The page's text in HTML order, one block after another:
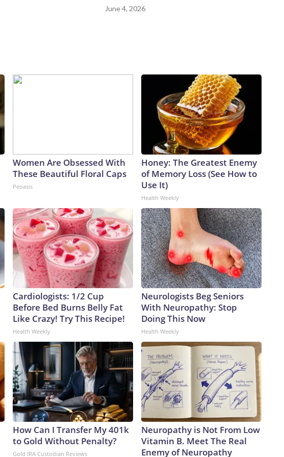
June 4, 2026
Women Are Obsessed With
These Beautiful Floral Caps
Peoasis
Honey: The Greatest Enemy
of Memory Loss (See How to
Use It)
Health Weekly
Cardiologists: 1/2 Cup
Before Bed Burns Belly Fat
Like Crazy! Try This Recipe!
Health Weekly
Neurologists Beg Seniors
With Neuropathy: Stop
Doing This Now
Health Weekly
How Can I Transfer My 401k
to Gold Without Penalty?
Gold IRA Custodian Reviews
Neuropathy is Not From Low
Vitamin B. Meet The Real
Enemy of Neuropathy